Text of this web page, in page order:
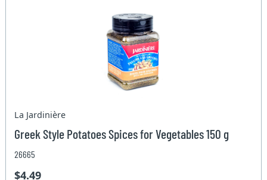
La Jardinière
Greek Style Potatoes Spices for Vegetables 150 g
26665
$4.49